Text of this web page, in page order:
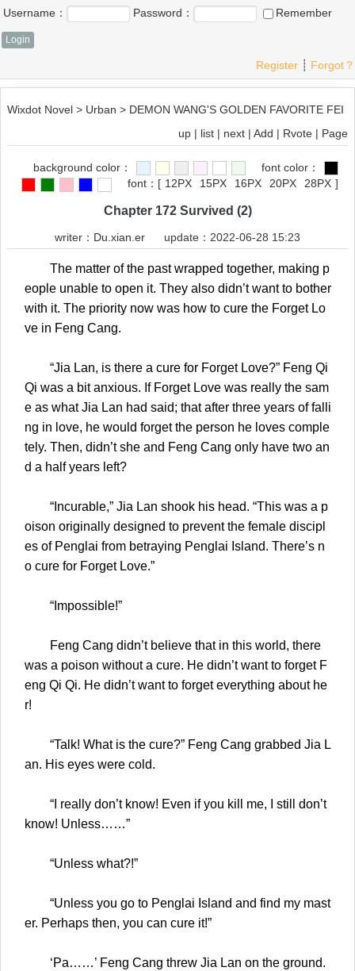
Username： Password： Remember
Register ┊ Forgot？
Wixdot Novel > Urban > DEMON WANG'S GOLDEN FAVORITE FEI
up | list | next | Add | Rvote | Page
background color：
font color：
font： [ 12PX 15PX 16PX 20PX 28PX ]
Chapter 172 Survived (2)
writer： Du.xian.er update：2022-06-28 15:23
The matter of the past wrapped together, making p
eople unable to open it. They also didn’t want to bother
with it. The priority now was how to cure the Forget Lo
ve in Feng Cang.
“Jia Lan, is there a cure for Forget Love?” Feng Qi
Qi was a bit anxious. If Forget Love was really the sam
e as what Jia Lan had said; that after three years of falli
ng in love, he would forget the person he loves comple
tely. Then, didn’t she and Feng Cang only have two an
d a half years left?
“Incurable,” Jia Lan shook his head. “This was a p
oison originally designed to prevent the female discipl
es of Penglai from betraying Penglai Island. There’s n
o cure for Forget Love.”
“Impossible!”
Feng Cang didn’t believe that in this world, there
was a poison without a cure. He didn’t want to forget F
eng Qi Qi. He didn’t want to forget everything about he
r!
“Talk! What is the cure?” Feng Cang grabbed Jia L
an. His eyes were cold.
“I really don’t know! Even if you kill me, I still don’t
know! Unless……”
“Unless what?!”
“Unless you go to Penglai Island and find my mast
er. Perhaps then, you can cure it!”
‘Pa……’ Feng Cang threw Jia Lan on the ground.